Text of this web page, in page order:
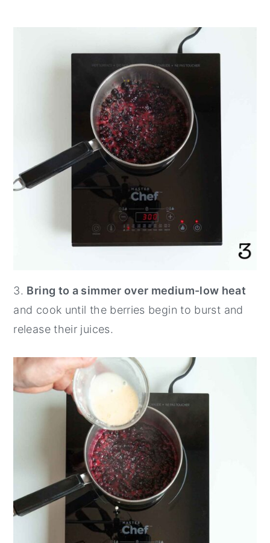
3. Bring to a simmer over medium-low heat
and cook until the berries begin to burst and
release their juices.